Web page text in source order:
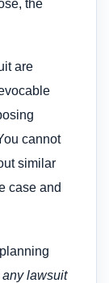
the
are
cannot
similar
case and
any lawsuit